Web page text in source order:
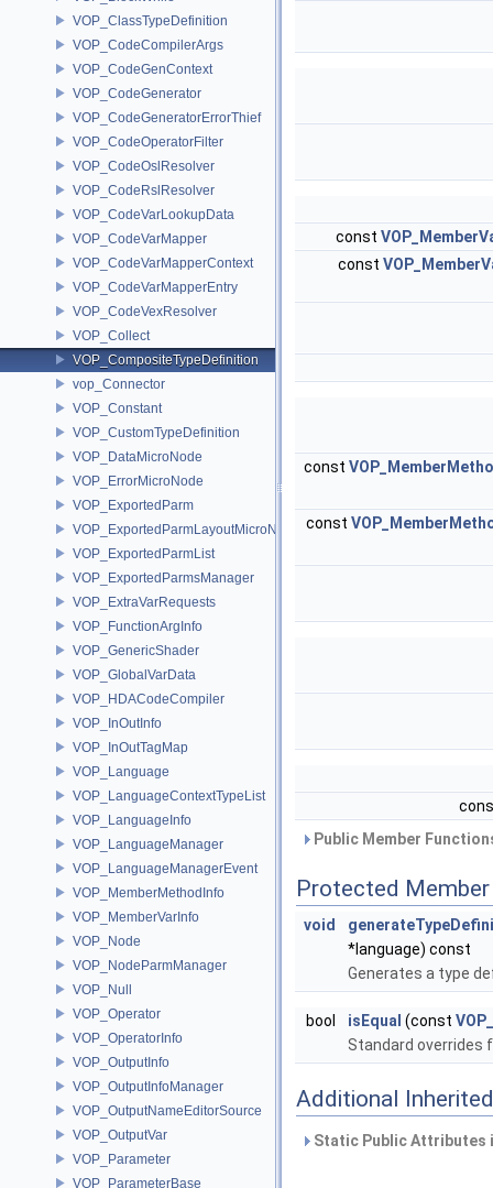
VOP_ClassTypeDefinition
VOP_CodeCompilerArgs
VOP_CodeGenContext
VOP_CodeGenerator
VOP_CodeGeneratorErrorThief
VOP_CodeOperatorFilter
VOP_CodeOslResolver
VOP_CodeRslResolver
VOP_CodeVarLookupData
VOP_CodeVarMapper
VOP_CodeVarMapperContext
VOP_CodeVarMapperEntry
VOP_CodeVexResolver
VOP_Collect
VOP_CompositeTypeDefinition
vop_Connector
VOP_Constant
VOP_CustomTypeDefinition
VOP_DataMicroNode
VOP_ErrorMicroNode
VOP_ExportedParm
VOP_ExportedParmLayoutMicroNode
VOP_ExportedParmList
VOP_ExportedParmsManager
VOP_ExtraVarRequests
VOP_FunctionArgInfo
VOP_GenericShader
VOP_GlobalVarData
VOP_HDACodeCompiler
VOP_InOutInfo
VOP_InOutTagMap
VOP_Language
VOP_LanguageContextTypeList
VOP_LanguageInfo
VOP_LanguageManager
VOP_LanguageManagerEvent
VOP_MemberMethodInfo
VOP_MemberVarInfo
VOP_Node
VOP_NodeParmManager
VOP_Null
VOP_Operator
VOP_OperatorInfo
VOP_OutputInfo
VOP_OutputInfoManager
VOP_OutputNameEditorSource
VOP_OutputVar
VOP_Parameter
VOP_ParameterBase
const
const
const
const
Public Member
Protected
void
*language) const
Generates a type
bool isEqual (const
Standard overrides
Additional
Static Public